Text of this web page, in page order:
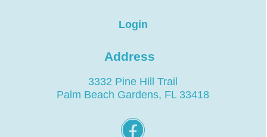
Login
Address
3332 Pine Hill Trail
Palm Beach Gardens, FL 33418